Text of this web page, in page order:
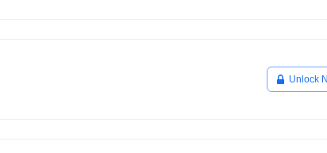
Unlock